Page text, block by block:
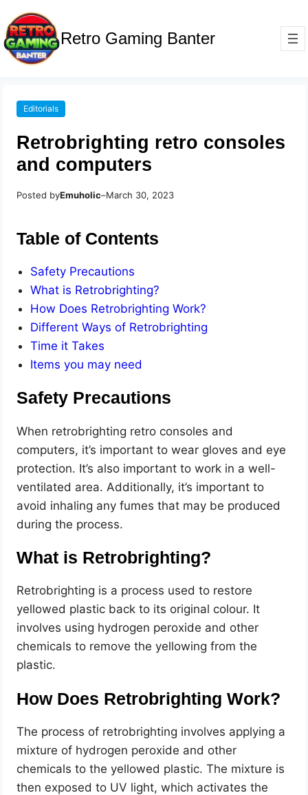
Retro Gaming Banter
Editorials
Retrobrighting retro consoles
and computers
Posted byEmuholic–March 30, 2023
Table of Contents
Safety Precautions
What is Retrobrighting?
How Does Retrobrighting Work?
Different Ways of Retrobrighting
Time it Takes
Items you may need
Safety Precautions
When retrobrighting retro consoles and
computers, it’s important to wear gloves and eye
protection. It’s also important to work in a well-
ventilated area. Additionally, it’s important to
avoid inhaling any fumes that may be produced
during the process.
What is Retrobrighting?
Retrobrighting is a process used to restore
yellowed plastic back to its original colour. It
involves using hydrogen peroxide and other
chemicals to remove the yellowing from the
plastic.
How Does Retrobrighting Work?
The process of retrobrighting involves applying a
mixture of hydrogen peroxide and other
chemicals to the yellowed plastic. The mixture is
then exposed to UV light, which activates the